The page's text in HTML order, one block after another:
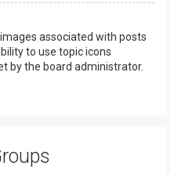
associated with posts
to use topic icons
by the board administrator.